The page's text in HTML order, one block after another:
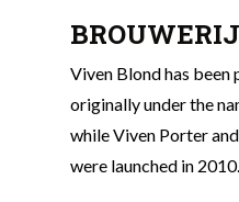
Viven Blond has been
originally under the
while Viven Porter
were launched in 2010.